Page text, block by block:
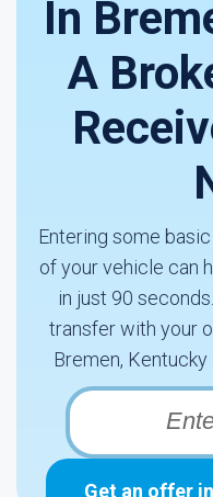
In
A
Entering some
of your vehicle can
in just 90
transfer with your
Bremen,
Get an offer